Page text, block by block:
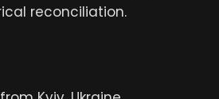
reconciliation.